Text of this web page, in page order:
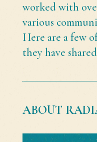
worked with
various
Here are a few
they have
ABOUT